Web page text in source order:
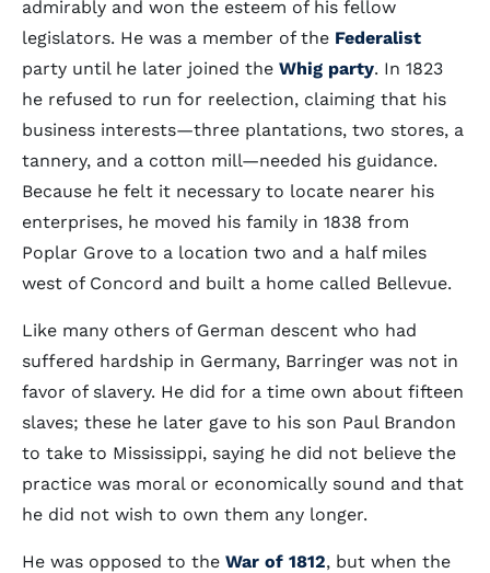
admirably and won the esteem of his fellow
legislators. He was a member of the Federalist
party until he later joined the Whig party. In 1823
he refused to run for reelection, claiming that his
business interests—three plantations, two stores, a
tannery, and a cotton mill—needed his guidance.
Because he felt it necessary to locate nearer his
enterprises, he moved his family in 1838 from
Poplar Grove to a location two and a half miles
west of Concord and built a home called Bellevue.
Like many others of German descent who had
suffered hardship in Germany, Barringer was not in
favor of slavery. He did for a time own about fifteen
slaves; these he later gave to his son Paul Brandon
to take to Mississippi, saying he did not believe the
practice was moral or economically sound and that
he did not wish to own them any longer.
He was opposed to the War of 1812, but when the